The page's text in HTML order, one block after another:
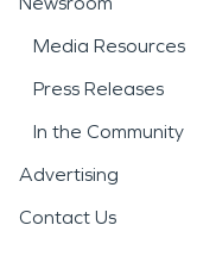
Media Resources
Press Releases
In the Community
Advertising
Contact Us